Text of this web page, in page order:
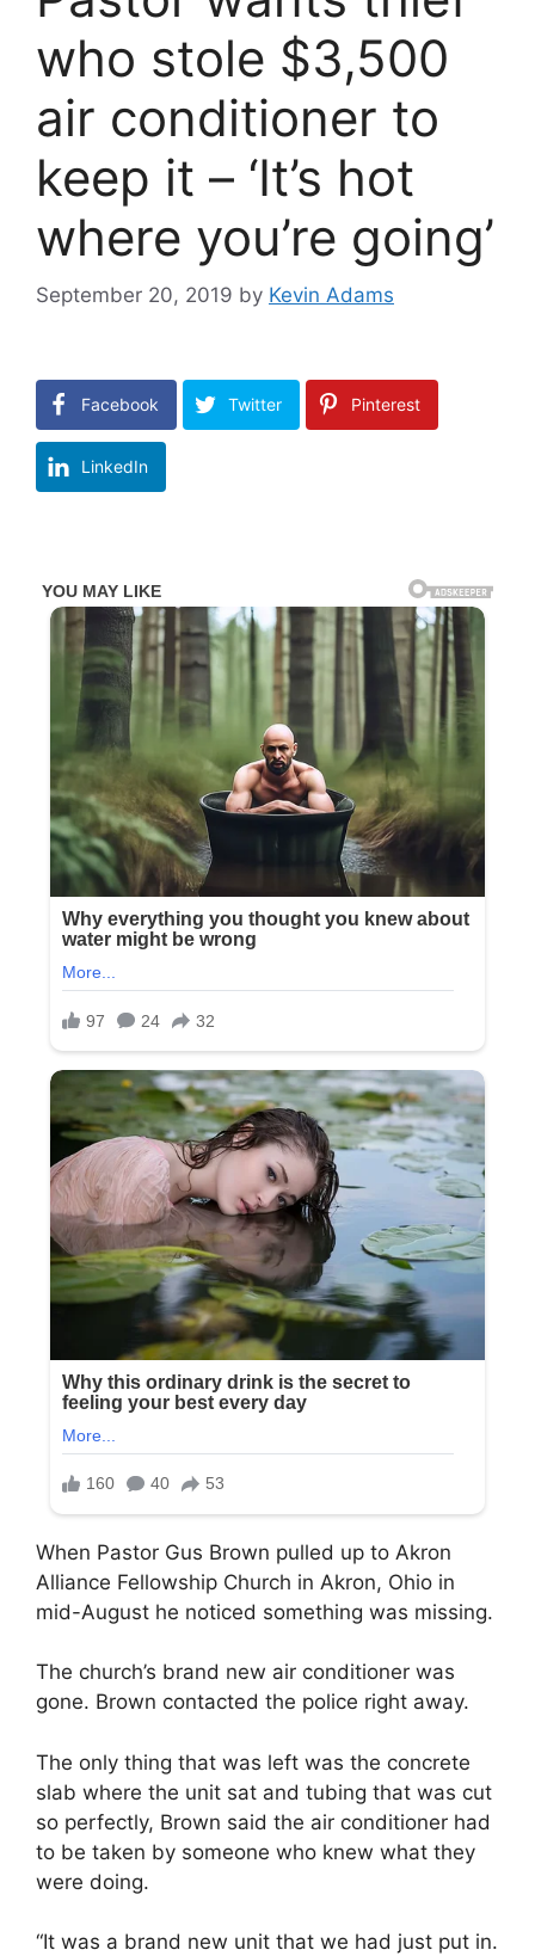
who stole $3,500
air conditioner to
keep it – ‘It’s hot
where you’re going’
September 20, 2019 by Kevin Adams
Facebook Twitter Pinterest
LinkedIn
When Pastor Gus Brown pulled up to Akron
Alliance Fellowship Church in Akron, Ohio in
mid-August he noticed something was missing.
The church’s brand new air conditioner was
gone. Brown contacted the police right away.
The only thing that was left was the concrete
slab where the unit sat and tubing that was cut
so perfectly, Brown said the air conditioner had
to be taken by someone who knew what they
were doing.
“It was a brand new unit that we had just put in.